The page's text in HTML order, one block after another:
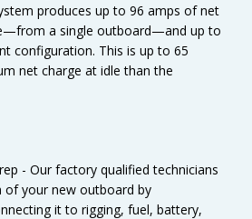
produces up to 96 amps of net
a single outboard—and up to
configuration. This is up to 65
net charge at idle than the
- Our factory qualified technicians
your new outboard by
it to rigging, fuel, battery,